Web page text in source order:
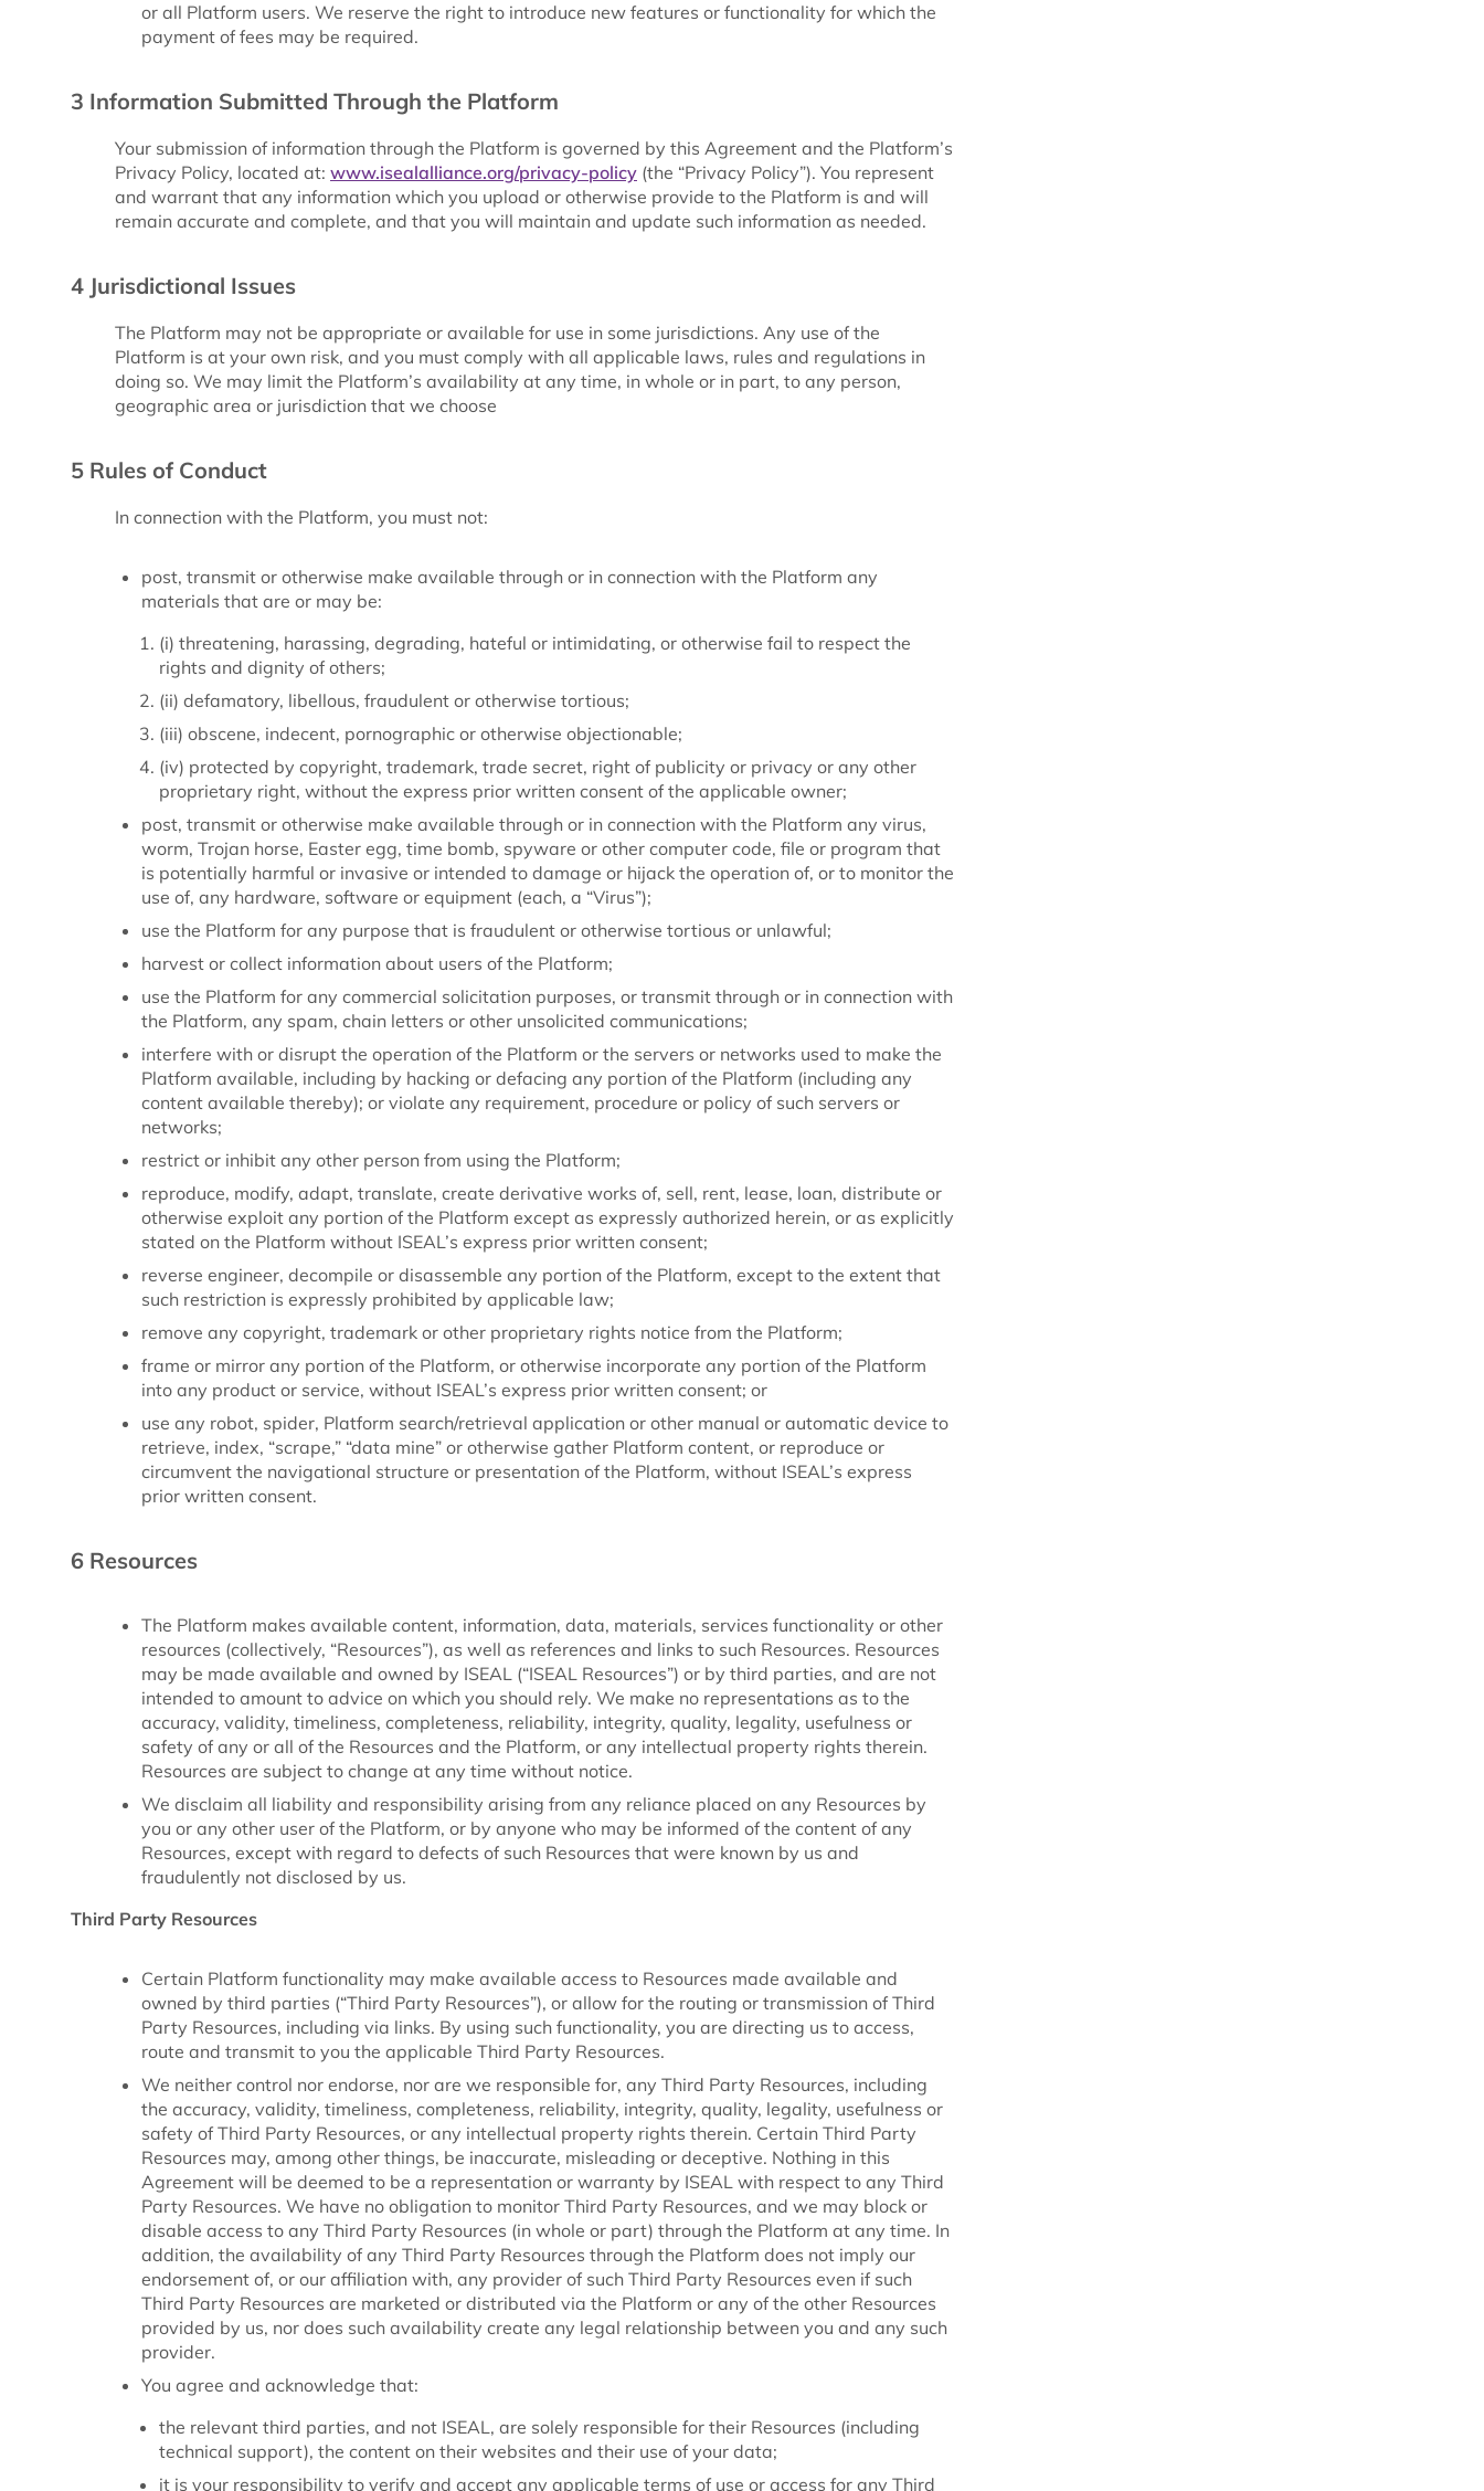
or all Platform users. We reserve the right to introduce new features or functionality for which the
payment of fees may be required.
3 Information Submitted Through the Platform
Your submission of information through the Platform is governed by this Agreement and the Platform’s
Privacy Policy, located at: www.isealalliance.org/privacy-policy (the “Privacy Policy”). You represent
and warrant that any information which you upload or otherwise provide to the Platform is and will
remain accurate and complete, and that you will maintain and update such information as needed.
4 Jurisdictional Issues
The Platform may not be appropriate or available for use in some jurisdictions. Any use of the
Platform is at your own risk, and you must comply with all applicable laws, rules and regulations in
doing so. We may limit the Platform’s availability at any time, in whole or in part, to any person,
geographic area or jurisdiction that we choose
5 Rules of Conduct
In connection with the Platform, you must not:
post, transmit or otherwise make available through or in connection with the Platform any
materials that are or may be:
(i) threatening, harassing, degrading, hateful or intimidating, or otherwise fail to respect the
rights and dignity of others;
(ii) defamatory, libellous, fraudulent or otherwise tortious;
(iii) obscene, indecent, pornographic or otherwise objectionable;
(iv) protected by copyright, trademark, trade secret, right of publicity or privacy or any other
proprietary right, without the express prior written consent of the applicable owner;
post, transmit or otherwise make available through or in connection with the Platform any virus,
worm, Trojan horse, Easter egg, time bomb, spyware or other computer code, file or program that
is potentially harmful or invasive or intended to damage or hijack the operation of, or to monitor the
use of, any hardware, software or equipment (each, a “Virus”);
use the Platform for any purpose that is fraudulent or otherwise tortious or unlawful;
harvest or collect information about users of the Platform;
use the Platform for any commercial solicitation purposes, or transmit through or in connection with
the Platform, any spam, chain letters or other unsolicited communications;
interfere with or disrupt the operation of the Platform or the servers or networks used to make the
Platform available, including by hacking or defacing any portion of the Platform (including any
content available thereby); or violate any requirement, procedure or policy of such servers or
networks;
restrict or inhibit any other person from using the Platform;
reproduce, modify, adapt, translate, create derivative works of, sell, rent, lease, loan, distribute or
otherwise exploit any portion of the Platform except as expressly authorized herein, or as explicitly
stated on the Platform without ISEAL’s express prior written consent;
reverse engineer, decompile or disassemble any portion of the Platform, except to the extent that
such restriction is expressly prohibited by applicable law;
remove any copyright, trademark or other proprietary rights notice from the Platform;
frame or mirror any portion of the Platform, or otherwise incorporate any portion of the Platform
into any product or service, without ISEAL’s express prior written consent; or
use any robot, spider, Platform search/retrieval application or other manual or automatic device to
retrieve, index, “scrape,” “data mine” or otherwise gather Platform content, or reproduce or
circumvent the navigational structure or presentation of the Platform, without ISEAL’s express
prior written consent.
6 Resources
The Platform makes available content, information, data, materials, services functionality or other
resources (collectively, “Resources”), as well as references and links to such Resources. Resources
may be made available and owned by ISEAL (“ISEAL Resources”) or by third parties, and are not
intended to amount to advice on which you should rely. We make no representations as to the
accuracy, validity, timeliness, completeness, reliability, integrity, quality, legality, usefulness or
safety of any or all of the Resources and the Platform, or any intellectual property rights therein.
Resources are subject to change at any time without notice.
We disclaim all liability and responsibility arising from any reliance placed on any Resources by
you or any other user of the Platform, or by anyone who may be informed of the content of any
Resources, except with regard to defects of such Resources that were known by us and
fraudulently not disclosed by us.
Third Party Resources
Certain Platform functionality may make available access to Resources made available and
owned by third parties (“Third Party Resources”), or allow for the routing or transmission of Third
Party Resources, including via links. By using such functionality, you are directing us to access,
route and transmit to you the applicable Third Party Resources.
We neither control nor endorse, nor are we responsible for, any Third Party Resources, including
the accuracy, validity, timeliness, completeness, reliability, integrity, quality, legality, usefulness or
safety of Third Party Resources, or any intellectual property rights therein. Certain Third Party
Resources may, among other things, be inaccurate, misleading or deceptive. Nothing in this
Agreement will be deemed to be a representation or warranty by ISEAL with respect to any Third
Party Resources. We have no obligation to monitor Third Party Resources, and we may block or
disable access to any Third Party Resources (in whole or part) through the Platform at any time. In
addition, the availability of any Third Party Resources through the Platform does not imply our
endorsement of, or our affiliation with, any provider of such Third Party Resources even if such
Third Party Resources are marketed or distributed via the Platform or any of the other Resources
provided by us, nor does such availability create any legal relationship between you and any such
provider.
You agree and acknowledge that:
the relevant third parties, and not ISEAL, are solely responsible for their Resources (including
technical support), the content on their websites and their use of your data;
it is your responsibility to verify and accept any applicable terms of use or access for any Third